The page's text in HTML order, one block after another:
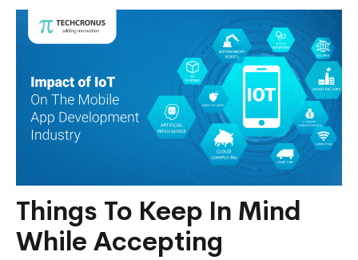
Things To Keep In Mind
While Accepting